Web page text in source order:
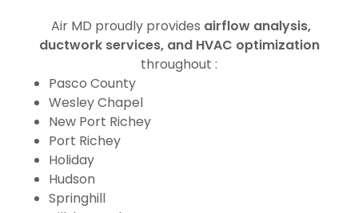
Air MD proudly provides airflow analysis,
ductwork services, and HVAC optimization
throughout :
Pasco County
Wesley Chapel
New Port Richey
Port Richey
Holiday
Hudson
Springhill